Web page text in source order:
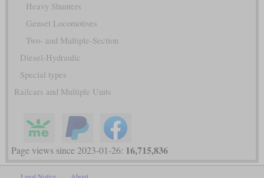
Heavy Shunters
Genset Locomotives
Two- and Multiple-Section
Diesel-Hydraulic
Special types
Railcars and Multiple Units
Page views since 2023-01-26: 16,715,836